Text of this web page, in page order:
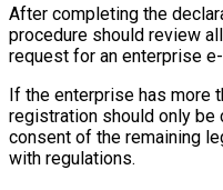
After completing the
procedure should review
request for an enterprise
If the enterprise has more
registration should only be
consent of the remaining
with regulations.